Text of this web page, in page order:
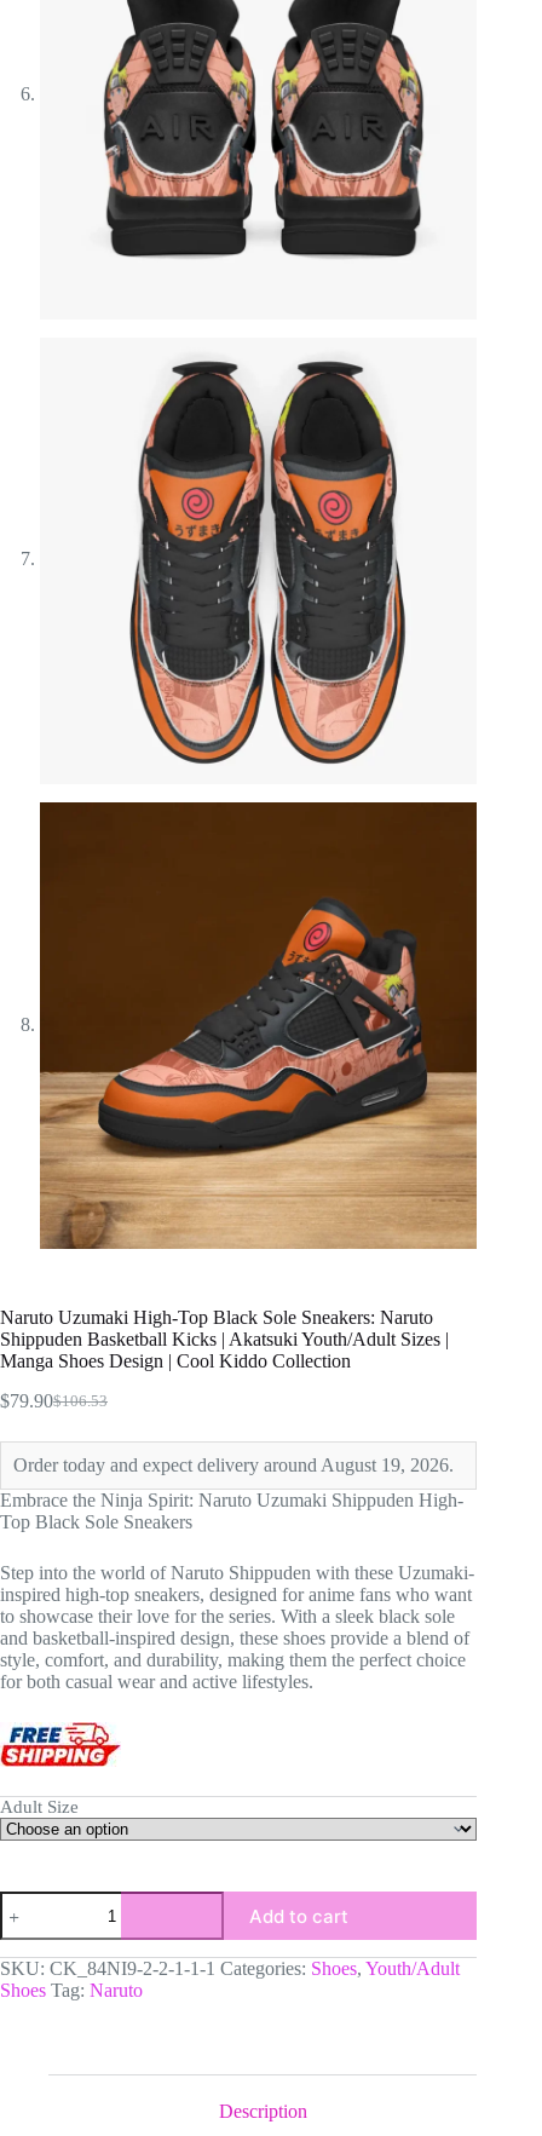
Naruto Uzumaki High-Top Black Sole Sneakers: Naruto
Shippuden Basketball Kicks | Akatsuki Youth/Adult Sizes |
Manga Shoes Design | Cool Kiddo Collection
$106.53
Original
was:
$106.53.
$79.90Current
$79.90.
Order today and expect delivery around August 19, 2026.
Embrace the Ninja Spirit: Naruto Uzumaki Shippuden High-
Top Black Sole Sneakers
Step into the world of Naruto Shippuden with these Uzumaki-
inspired high-top sneakers, designed for anime fans who want
to showcase their love for the series. With a sleek black sole
and basketball-inspired design, these shoes provide a blend of
style, comfort, and durability, making them the perfect choice
for both casual wear and active lifestyles.
Adult Size
Naruto
Uzumaki
High-
Top
Black
Sole
Add to cart
SKU: CK_84NI9-2-2-1-1-1 Categories: Shoes, Youth/Adult
Shoes Tag: Naruto
Description